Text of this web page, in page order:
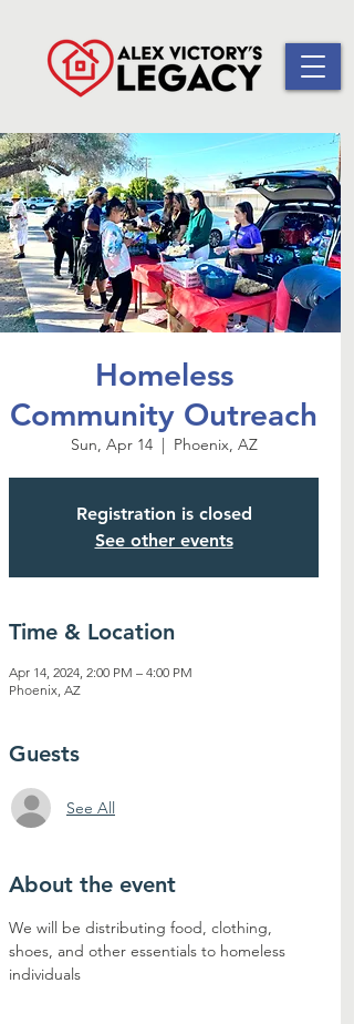
Homeless
Community Outreach
Sun, Apr 14
  |
Phoenix, AZ
Registration is closed
See other events
Time & Location
Apr 14, 2024, 2:00 PM – 4:00 PM
Phoenix, AZ
Guests
See All
About the event
We will be distributing food, clothing,
shoes, and other essentials to homeless
individuals